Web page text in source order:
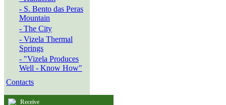
- S. Bento das Peras
Mountain
- The City
- Vizela Thermal
Springs
- "Vizela Produces
Well - Know How"
Contacts
Receive